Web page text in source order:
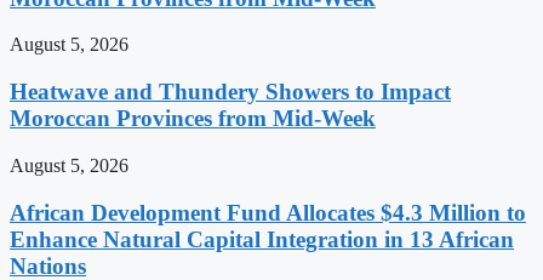
August 5, 2026
Heatwave and Thundery Showers to Impact
Moroccan Provinces from Mid-Week
August 5, 2026
African Development Fund Allocates $4.3 Million to
Enhance Natural Capital Integration in 13 African
Nations